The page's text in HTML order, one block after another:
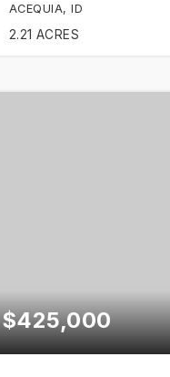
ACEQUIA, ID
2.21 ACRES
$425,000